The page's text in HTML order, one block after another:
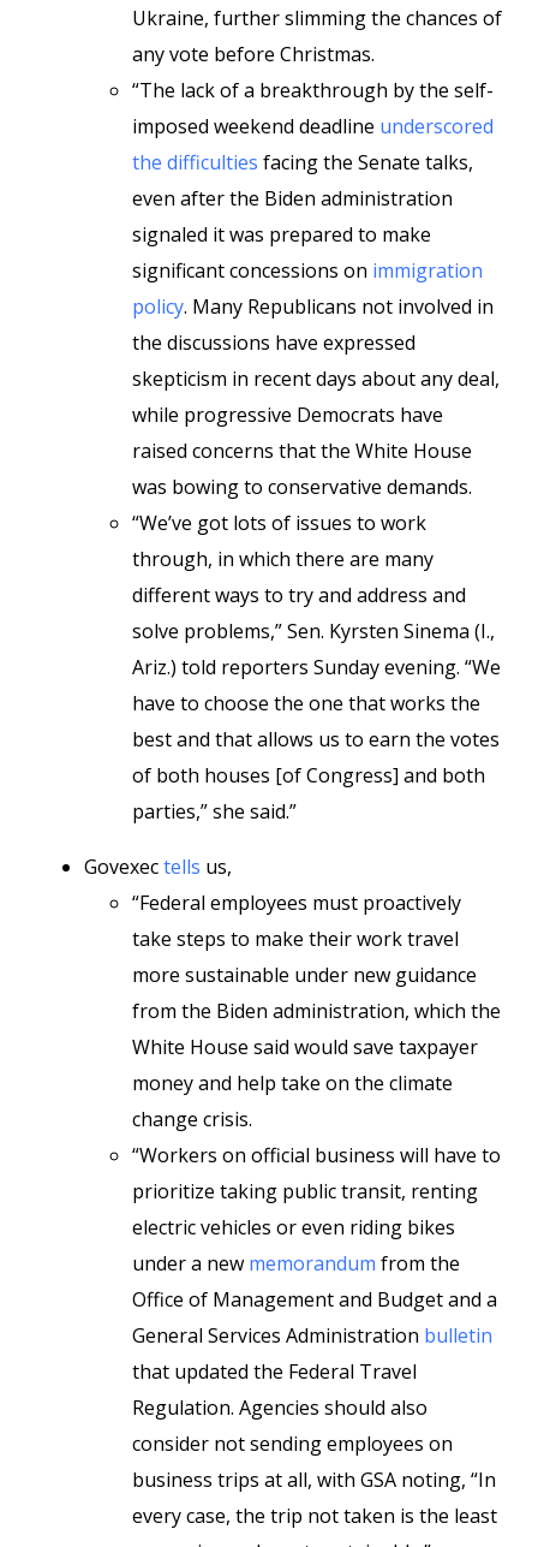
Ukraine, further slimming the chances of
any vote before Christmas.
“The lack of a breakthrough by the self-
imposed weekend deadline underscored
the difficulties facing the Senate talks,
even after the Biden administration
signaled it was prepared to make
significant concessions on immigration
policy. Many Republicans not involved in
the discussions have expressed
skepticism in recent days about any deal,
while progressive Democrats have
raised concerns that the White House
was bowing to conservative demands.
“We’ve got lots of issues to work
through, in which there are many
different ways to try and address and
solve problems,” Sen. Kyrsten Sinema (I.,
Ariz.) told reporters Sunday evening. “We
have to choose the one that works the
best and that allows us to earn the votes
of both houses [of Congress] and both
parties,” she said.”
Govexectells us,
“Federal employees must proactively
take steps to make their work travel
more sustainable under new guidance
from the Biden administration, which the
White House said would save taxpayer
money and help take on the climate
change crisis.
“Workers on official business will have to
prioritize taking public transit, renting
electric vehicles or even riding bikes
under a new memorandum from the
Office of Management and Budget and a
General Services Administration bulletin
that updated the Federal Travel
Regulation. Agencies should also
consider not sending employees on
business trips at all, with GSA noting, “In
every case, the trip not taken is the least